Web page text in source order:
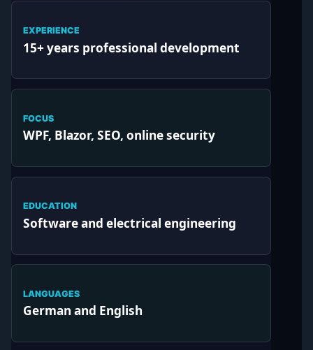
EXPERIENCE
15+ years professional development
FOCUS
WPF, Blazor, SEO, online security
EDUCATION
Software and electrical engineering
LANGUAGES
German and English